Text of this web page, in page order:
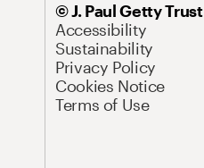
© J. Paul Getty Trust
Accessibility
Sustainability
Privacy Policy
Cookies Notice
Terms of Use